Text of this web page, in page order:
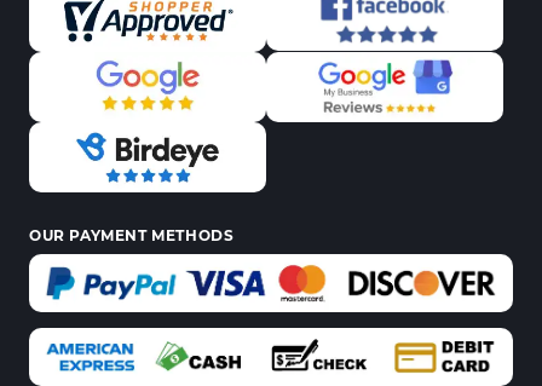
OUR PAYMENT METHODS